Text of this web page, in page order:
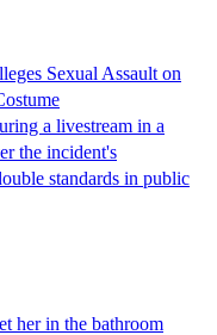
Sexual Assault on
a livestream in a
the incident's
standards in public
her in the bathroom